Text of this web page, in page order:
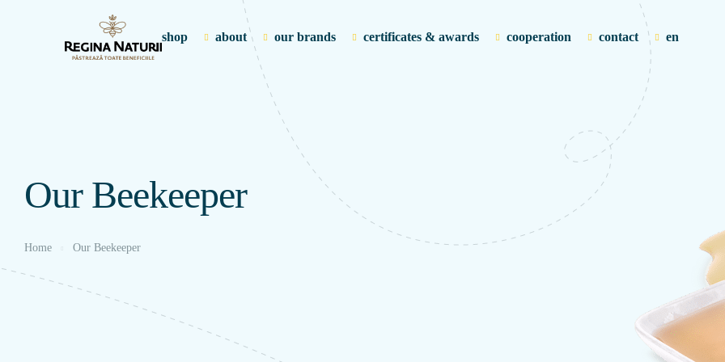
shop about our brands certificates & awards cooperation contact en
Our Beekeeper
Home Our Beekeeper